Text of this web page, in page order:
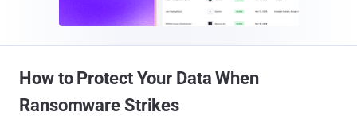
How to Protect Your Data When
Ransomware Strikes